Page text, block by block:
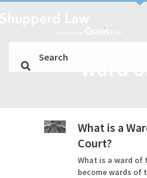
What is a
Court?
What is a ward of
become wards of